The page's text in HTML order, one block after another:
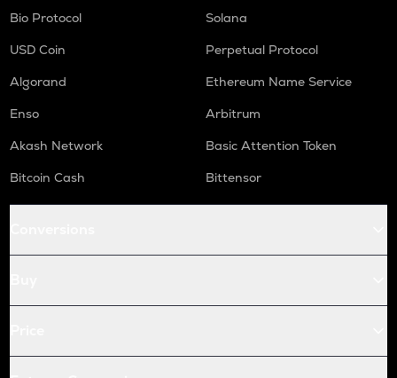
Bio Protocol
Solana
USD Coin
Perpetual Protocol
Algorand
Ethereum Name Service
Enso
Arbitrum
Akash Network
Basic Attention Token
Bitcoin Cash
Bittensor